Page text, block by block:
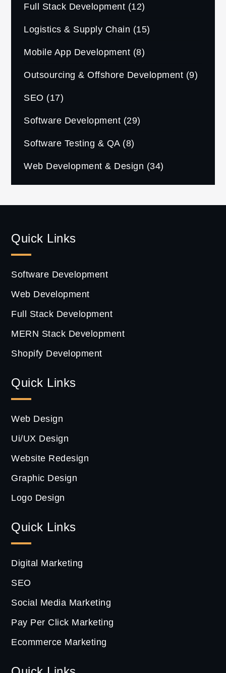
Full Stack Development (12)
Logistics & Supply Chain (15)
Mobile App Development (8)
Outsourcing & Offshore Development (9)
SEO (17)
Software Development (29)
Software Testing & QA(8)
Web Development & Design (34)
Quick Links
Software Development
Web Development
Full Stack Development
MERN Stack Development
Shopify Development
Quick Links
Web Design
Ui/UX Design
Website Redesign
Graphic Design
Logo Design
Quick Links
Digital Marketing
SEO
Social Media Marketing
Pay Per Click Marketing
Ecommerce Marketing